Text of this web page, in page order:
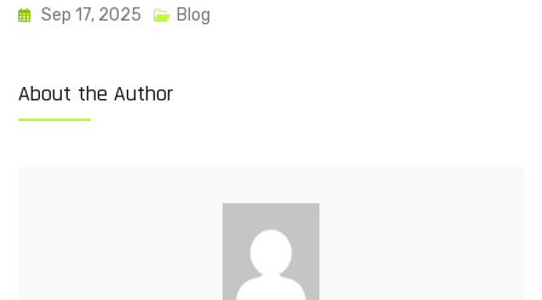
Sep 17, 2025 Blog
About the Author